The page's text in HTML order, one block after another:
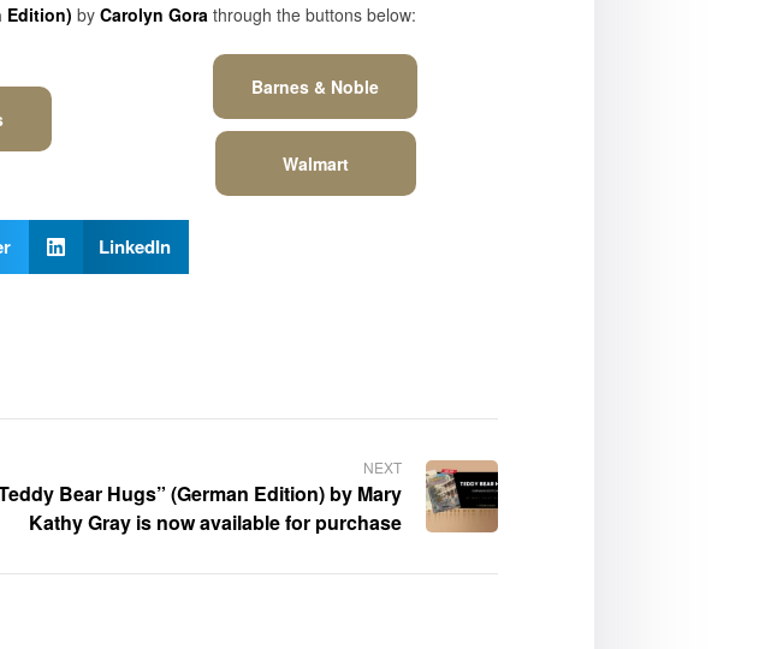
Edition) by Carolyn Gora through the buttons below:
Barnes & Noble
Walmart
LinkedIn
NEXT
Bear Hugs” (German Edition) by Mary
Kathy Gray is now available for purchase